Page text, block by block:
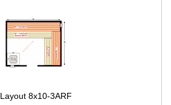
Layout 8x10-3ARF